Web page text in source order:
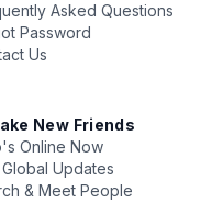
Asked Questions
Password
Us
New Friends
Online Now
Updates
& Meet People